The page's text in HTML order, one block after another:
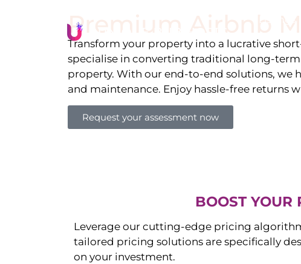
Premium Airbnb
Transform your property into a lucrative
specialise in converting traditional long-
property. With our end-to-end solutions, we
and maintenance. Enjoy hassle-free returns
Request your assessment now
BOOST
Leverage our cutting-edge pricing
tailored pricing solutions are specifically
on your investment.